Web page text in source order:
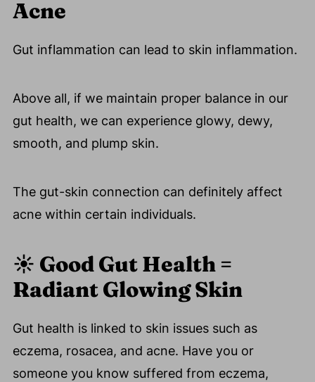
Acne
Gut inflammation can lead to skin inflammation.
Above all, if we maintain proper balance in our
gut health, we can experience glowy, dewy,
smooth, and plump skin.
The gut-skin connection can definitely affect
acne within certain individuals.
☀️ GoodGut Health =
Radiant Glowing Skin
Gut health is linked to skin issues such as
eczema, rosacea, and acne. Have you or
someone you know suffered from eczema,